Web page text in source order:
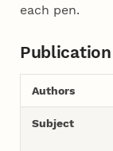
each pen.
Authors
Subject